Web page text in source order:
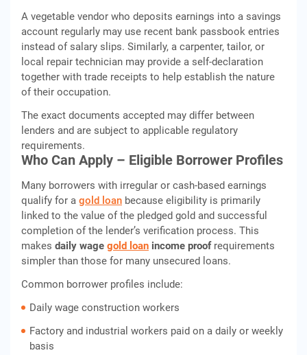
A vegetable vendor who deposits earnings into a savings
account regularly may use recent bank passbook entries
instead of salary slips. Similarly, a carpenter, tailor, or
local repair technician may provide a self-declaration
together with trade receipts to help establish the nature
of their occupation.
The exact documents accepted may differ between
lenders and are subject to applicable regulatory
requirements.
Who Can Apply – Eligible Borrower Profiles
Many borrowers with irregular or cash-based earnings
qualify for a gold loan because eligibility is primarily
linked to the value of the pledged gold and successful
completion of the lender’s verification process. This
makes daily wage gold loan income proofrequirements
simpler than those for many unsecured loans.
Common borrower profiles include:
Daily wage construction workers
Factory and industrial workers paid on a daily or weekly
basis